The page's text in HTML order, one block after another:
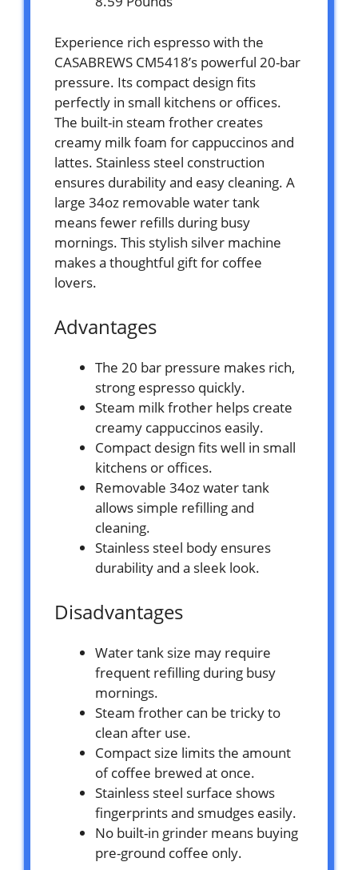
Experience rich espresso with the
CASABREWS CM5418’s powerful 20-bar
pressure. Its compact design fits
perfectly in small kitchens or offices.
The built-in steam frother creates
creamy milk foam for cappuccinos and
lattes. Stainless steel construction
ensures durability and easy cleaning. A
large 34oz removable water tank
means fewer refills during busy
mornings. This stylish silver machine
makes a thoughtful gift for coffee
lovers.
Advantages
The 20 bar pressure makes rich,
strong espresso quickly.
Steam milk frother helps create
creamy cappuccinos easily.
Compact design fits well in small
kitchens or offices.
Removable 34oz water tank
allows simple refilling and
cleaning.
Stainless steel body ensures
durability and a sleek look.
Disadvantages
Water tank size may require
frequent refilling during busy
mornings.
Steam frother can be tricky to
clean after use.
Compact size limits the amount
of coffee brewed at once.
Stainless steel surface shows
fingerprints and smudges easily.
No built-in grinder means buying
pre-ground coffee only.